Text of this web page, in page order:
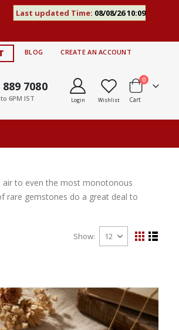
Last updated Time: 08/08/26 10:09
BLOG CREATE AN ACCOUNT
7080
6PM IST Login Wishlist Cart
0items
air to even the most monotonous
rare gemstones do a great deal to
Show
View
GridList